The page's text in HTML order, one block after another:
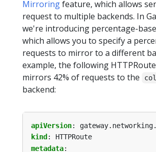
Mirroringfeature, which allows
request to multiple backends. In
we're introducing percentage-
which allows you to specify a
requests to mirror to a different
example, the following
mirrors 42% of requests to the
backend:
apiVersion:
kind :
HTTPRoute
metadata: